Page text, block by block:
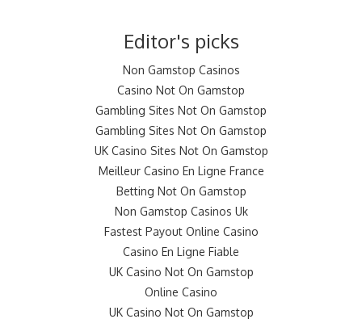
Editor's picks
Non Gamstop Casinos
Casino Not On Gamstop
Gambling Sites Not On Gamstop
Gambling Sites Not On Gamstop
UK Casino Sites Not On Gamstop
Meilleur Casino En Ligne France
Betting Not On Gamstop
Non Gamstop Casinos Uk
Fastest Payout Online Casino
Casino En Ligne Fiable
UK Casino Not On Gamstop
Online Casino
UK Casino Not On Gamstop